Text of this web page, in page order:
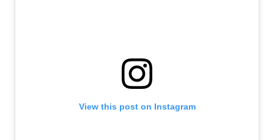
View this post on Instagram